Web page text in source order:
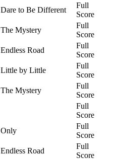
Dare to Be Different
Full
Score
The Mystery
Full
Score
Endless Road
Full
Score
Little by Little
Full
Score
The Mystery
Full
Score
Full
Score
Only
Full
Score
Endless Road
Full
Score